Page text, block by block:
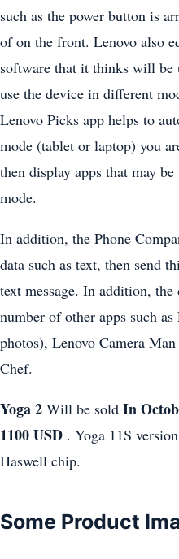
such as the power button is
of on the front. Lenovo also
software that it thinks will be
use the device in different
Lenovo Picks app helps to
mode (tablet or laptop) you
then display apps that may
mode.
In addition, the Phone
data such as text, then send
text message. In addition,
number of other apps such
photos), Lenovo Camera
Chef.
Yoga 2 Will be sold In
1100 USD . Yoga 11S
Haswell chip.
Some Product